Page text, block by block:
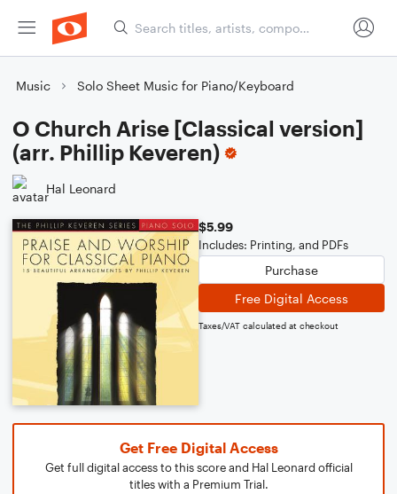
Music Solo Sheet Music for Piano/Keyboard
O Church Arise [Classical version]
(arr. Phillip Keveren)
Hal Leonard
$5.99
Includes: Printing, and PDFs
Purchase
Free Digital Access
Taxes/VAT calculated at checkout
Get Free Digital Access
Get full digital access to this score and Hal Leonard official
titles with a Premium Trial.